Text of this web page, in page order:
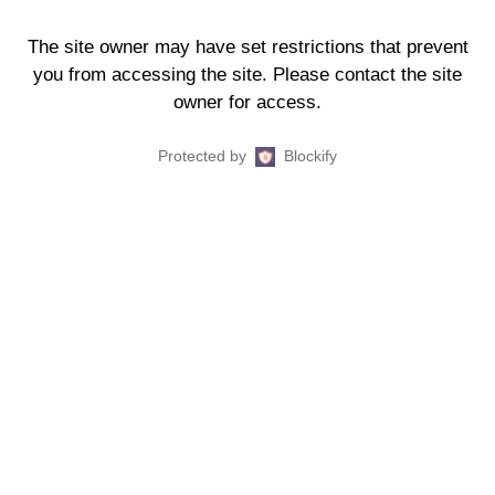
The site owner may have set restrictions that prevent
you from accessing the site. Please contact the site
owner for access.
Protected by Blockify